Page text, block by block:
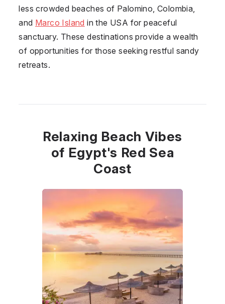
less crowded beaches of Palomino, Colombia,
and Marco Island in the USA for peaceful
sanctuary. These destinations provide a wealth
of opportunities for those seeking restful sandy
retreats.
Relaxing Beach Vibes
of Egypt's Red Sea
Coast